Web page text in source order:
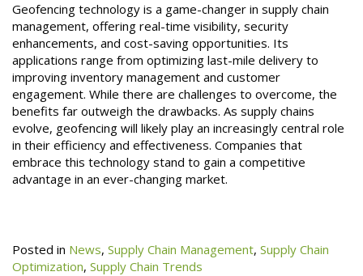
Geofencing technology is a game-changer in supply chain
management, offering real-time visibility, security
enhancements, and cost-saving opportunities. Its
applications range from optimizing last-mile delivery to
improving inventory management and customer
engagement. While there are challenges to overcome, the
benefits far outweigh the drawbacks. As supply chains
evolve, geofencing will likely play an increasingly central role
in their efficiency and effectiveness. Companies that
embrace this technology stand to gain a competitive
advantage in an ever-changing market.
Posted in News, Supply Chain Management, Supply Chain
Optimization, Supply Chain Trends